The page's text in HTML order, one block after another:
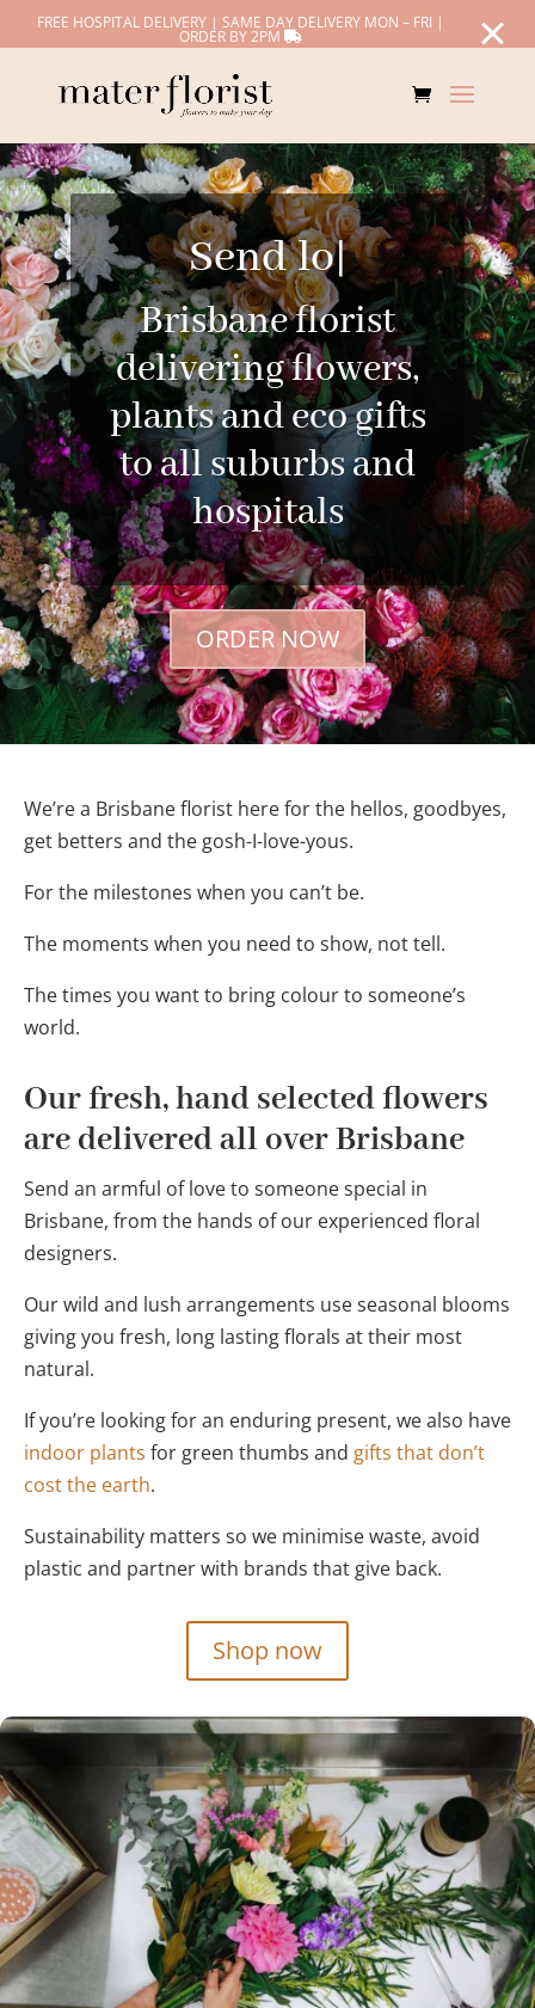
FREE HOSPITAL DELIVERY | SAME DAY DELIVERY MON – FRI |
ORDER BY 2PM
Send love|
Brisbane florist
delivering flowers,
plants and eco gifts
to all suburbs and
hospitals
ORDER NOW
We’re a Brisbane florist here for the hellos, goodbyes,
get betters and the gosh-I-love-yous.
For the milestones when you can’t be.
The moments when you need to show, not tell.
The times you want to bring colour to someone’s
world.
Our fresh, hand selected flowers
are delivered all over Brisbane
Send an armful of love to someone special in
Brisbane, from the hands of our experienced floral
designers.
Our wild and lush arrangements use seasonal blooms
giving you fresh, long lasting florals at their most
natural.
If you’re looking for an enduring present, we also have
indoor plants for green thumbs and gifts that don’t
cost the earth.
Sustainability matters so we minimise waste, avoid
plastic and partner with brands that give back.
Shop now